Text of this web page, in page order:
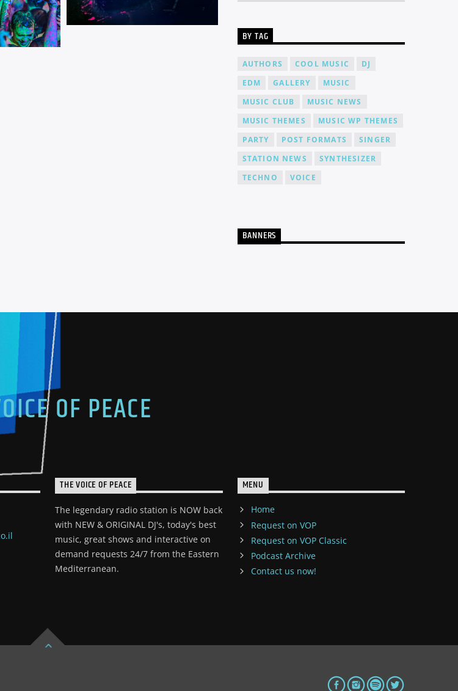
BY TAG
AUTHORS COOL MUSIC
DJ
EDM
GALLERY
MUSIC
MUSIC CLUB
MUSIC NEWS
MUSIC THEMES
MUSIC WP THEMES
PARTY
POST FORMATS
SINGER
STATION NEWS
SYNTHESIZER
TECHNO
VOICE
BANNERS
OF PEACE
THE VOICE OF PEACE
The legendary radio station is NOW back
with NEW & ORIGINAL DJ's, today's best
music, great shows and interactive on
demand requests 24/7 from the Eastern
Mediterranean.
MENU
Home
Request on VOP
Request on VOP Classic
Podcast Archive
Contact us now!